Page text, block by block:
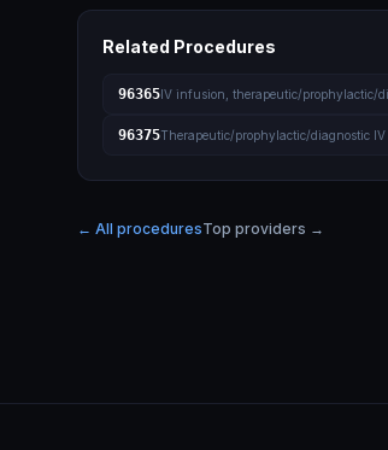
Related Procedures
96365IV infusion, therapeutic/prophylactic/
96375Therapeutic/prophylactic/diagnostic
← All proceduresTop providers →